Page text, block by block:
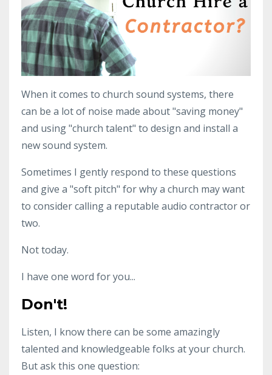
When it comes to church sound systems, there
can be a lot of noise made about "saving money"
and using "church talent" to design and install a
new sound system.
Sometimes I gently respond to these questions
and give a "soft pitch" for why a church may want
to consider calling a reputable audio contractor or
two.
Not today.
I have one word for you...
Don't!
Listen, I know there can be some amazingly
talented and knowledgeable folks at your church.
But ask this one question: